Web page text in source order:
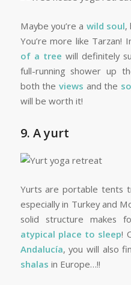
Maybe you’re a wild soul,
You’re more like Tarzan!
of a tree will definitely
full-running shower up
both the views and the
will be worth it!
9. A yurt
Yurts are portable tents
especially in Turkey and
solid structure makes
atypical place to sleep!
Andalucía, you will also
shalas in Europe…!!